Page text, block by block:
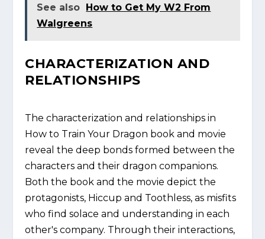
See also How to Get My W2 From
Walgreens
CHARACTERIZATION AND
RELATIONSHIPS
The characterization and relationships in
How to Train Your Dragon book and movie
reveal the deep bonds formed between the
characters and their dragon companions.
Both the book and the movie depict the
protagonists, Hiccup and Toothless, as misfits
who find solace and understanding in each
other's company. Through their interactions,